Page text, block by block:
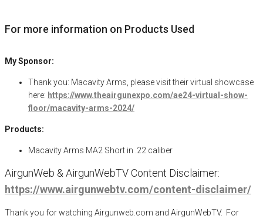
For more information on Products Used
My Sponsor:
Thank you: Macavity Arms, please visit their virtual showcase
here: https://www.theairgunexpo.com/ae24-virtual-show-
floor/macavity-arms-2024/
Products:
Macavity Arms MA2 Short in .22 caliber
AirgunWeb & AirgunWebTV Content Disclaimer:
https://www.airgunwebtv.com/content-disclaimer/
Thank you for watching Airgunweb.com and AirgunWebTV. For